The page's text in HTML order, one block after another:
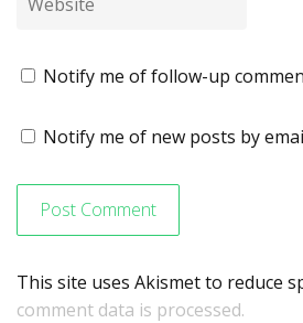
Notify me of follow-up
Notify me of new posts by
This site uses Akismet to reduce
comment data is processed.